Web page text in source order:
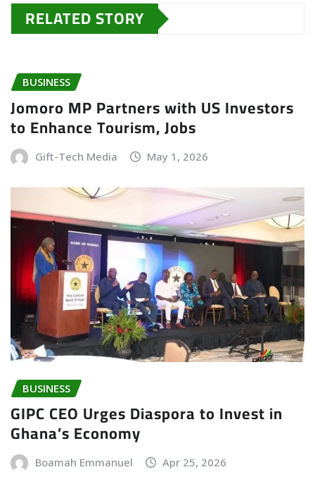
RELATED STORY
BUSINESS
Jomoro MP Partners with US Investors
to Enhance Tourism, Jobs
Gift-Tech Media May 1, 2026
BUSINESS
GIPC CEO Urges Diaspora to Invest in
Ghana’s Economy
Boamah Emmanuel Apr 25, 2026